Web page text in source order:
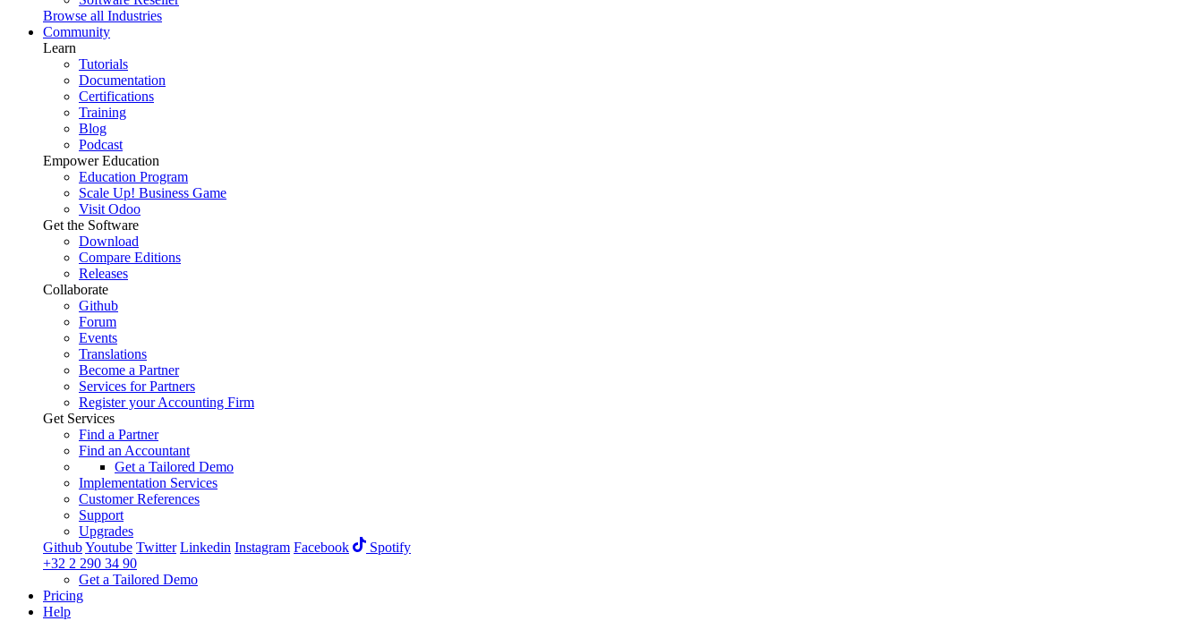
Browse all Industries
Community
Learn
Tutorials
Documentation
Certifications
Training
Blog
Podcast
Empower Education
Education Program
Scale Up! Business Game
Visit Odoo
Get the Software
Download
Compare Editions
Releases
Collaborate
Github
Forum
Events
Translations
Become a Partner
Services for Partners
Register your Accounting Firm
Get Services
Find a Partner
Find an Accountant
Get a Tailored Demo
Implementation Services
Customer References
Support
Upgrades
GithubYoutube Twitter Linkedin Instagram Facebook
Spotify
+32 2 290 34 90
Get a Tailored Demo
Pricing
Help